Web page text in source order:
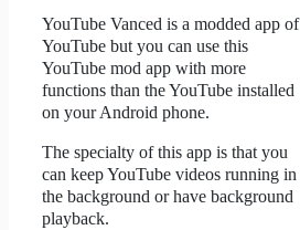
YouTube Vanced is a modded app of
YouTube but you can use this
YouTube mod app with more
functions than the YouTube installed
on your Android phone.
The specialty of this app is that you
can keep YouTube videos running in
the background or have background
playback.